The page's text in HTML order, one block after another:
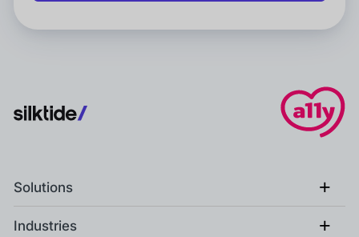
Solutions +
Industries +